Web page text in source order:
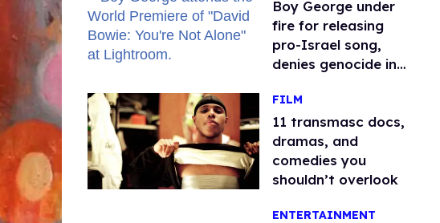
Boy George under
fire for releasing
pro-Israel song,
denies genocide in
FILM
11 transmasc docs,
dramas, and
comedies you
shouldn’t overlook
ENTERTAINMENT